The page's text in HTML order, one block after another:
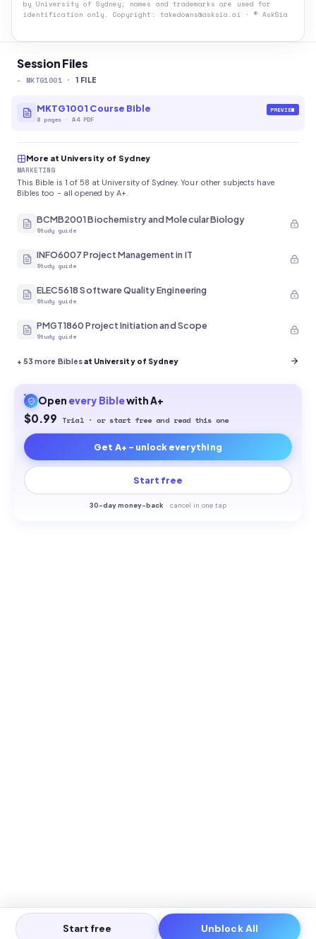
Session Files
- MKTG1001 · 1 FILE
MKTG1001 Course Bible
8 pages ·A4 PDF
PREVIEW
More at University of Sydney
MARKETING
This Bible is 1 of 58 at University of Sydney. Your other subjects have
Bibles too - all opened by A+.
BCMB2001 Biochemistry and Molecular Biology
Study guide
INFO6007 Project Management in IT
Study guide
ELEC5618 Software Quality Engineering
Study guide
PMGT1860 Project Initiation and Scope
Study guide
+53 more Biblesat University of Sydney
Open every Biblewith A+
$0.99 Trial · or start free and read this one
Get A+ - unlock everything
Start free
30-day money-back · cancel in one tap
by University of Sydney ; names and trademarks are used for
identification only. Copyright: takedowns@asksia.ai · © AskSia
Start free Unblock All